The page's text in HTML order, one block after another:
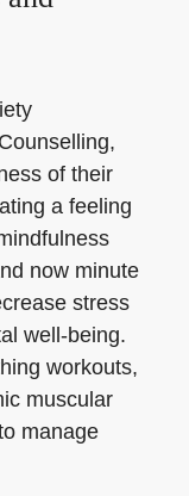
of their
a feeling
now minute
stress
well-being.
workouts,
muscular
manage